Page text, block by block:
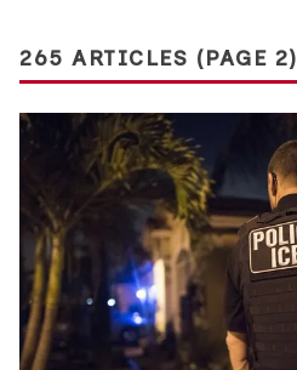
265 ARTICLES (PAGE 2)